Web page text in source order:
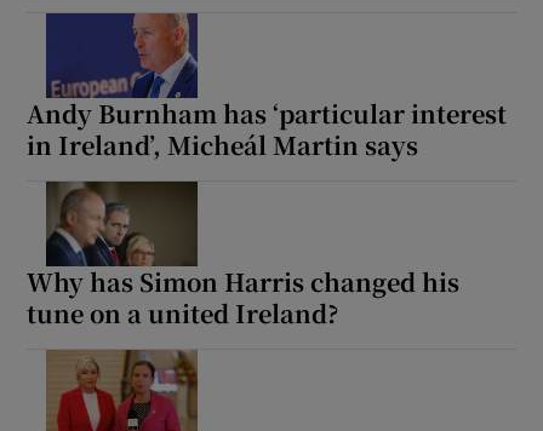
Andy Burnham has ‘particular interest
in Ireland’, Micheál Martin says
Why has Simon Harris changed his
tune on a united Ireland?